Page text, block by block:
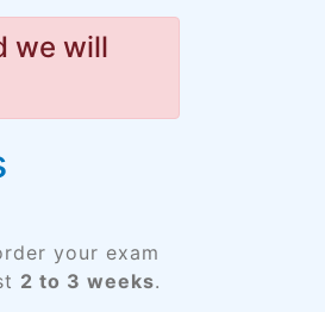
we will
your exam
2 to 3 weeks.